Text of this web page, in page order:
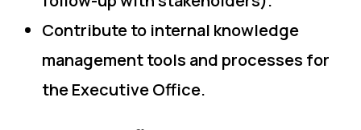
Contribute to internal knowledge
management tools and processes for
the Executive Office.